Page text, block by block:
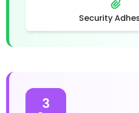
Security
3